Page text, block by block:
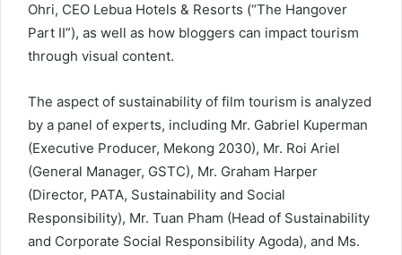
Ohri, CEO Lebua Hotels & Resorts (“The Hangover
Part II”), as well as how bloggers can impact tourism
through visual content.
The aspect of sustainability of film tourism is analyzed
by a panel of experts, including Mr. Gabriel Kuperman
(Executive Producer, Mekong 2030), Mr. Roi Ariel
(General Manager, GSTC), Mr. Graham Harper
(Director, PATA, Sustainability and Social
Responsibility), Mr. Tuan Pham (Head of Sustainability
and Corporate Social Responsibility Agoda), and Ms.